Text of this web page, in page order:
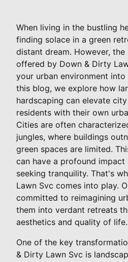
When living in the bustling
finding solace in a green
distant dream. However,
offered by Down & Dirty
your urban environment into
this blog, we explore how
hardscaping can elevate
residents with their own
Cities are often
jungles, where buildings
green spaces are limited.
can have a profound
seeking tranquility. That's
Lawn Svc comes into play.
committed to reimagining
them into verdant retreats
aesthetics and quality of life.
One of the key
& Dirty Lawn Svc is